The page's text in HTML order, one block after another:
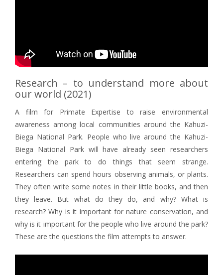
Research – to understand more about
our world (2021)
A film for Primate Expertise to raise environmental
awareness among local communities around the Kahuzi-
Biega National Park. People who live around the Kahuzi-
Biega National Park will have already seen researchers
entering the park to do things that seem strange.
Researchers can spend hours observing animals, or plants.
They often write some notes in their little books, and then
they leave. But what do they do, and why? What is
research? Why is it important for nature conservation, and
why is it important for the people who live around the park?
These are the questions the film attempts to answer.